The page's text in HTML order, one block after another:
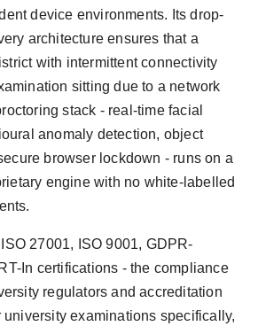
device environments. Its drop-
architecture ensures that a
with intermittent connectivity
sitting due to a network
stack - real-time facial
anomaly detection, object
browser lockdown - runs on a
engine with no white-labelled
27001, ISO 9001, GDPR-
In certifications - the compliance
regulators and accreditation
university examinations specifically,